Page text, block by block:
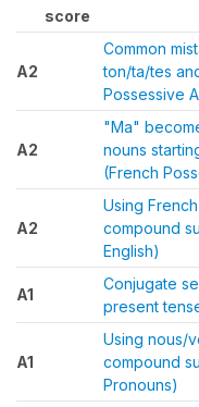
score
A2
Common
ton/ta/tes
Possessive
A2
"Ma"
nouns
(French
A2
Using
compound
English)
A1
Conjugate
present
A1
Using nous/
compound
Pronouns)